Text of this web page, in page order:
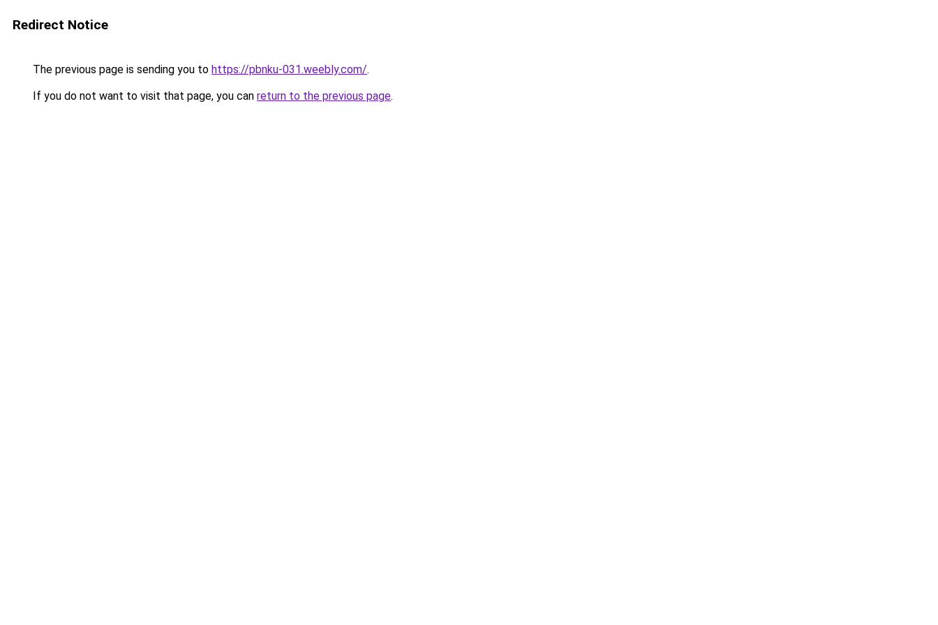
Redirect Notice
The previous page is sending you to https://pbnku-031.weebly.com/.
If you do not want to visit that page, you can return to the previous page.